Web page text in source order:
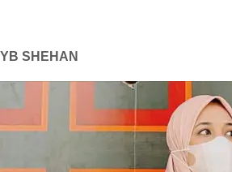
YB SHEHAN